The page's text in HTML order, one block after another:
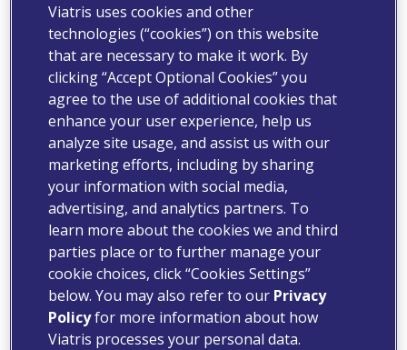
Viatris uses cookies and other
technologies (“cookies”) on this website
that are necessary to make it work. By
clicking “Accept Optional Cookies” you
agree to the use of additional cookies that
enhance your user experience, help us
analyze site usage, and assist us with our
marketing efforts, including by sharing
your information with social media,
advertising, and analytics partners. To
learn more about the cookies we and third
parties place or to further manage your
cookie choices, click “Cookies Settings”
below. You may also refer to our Privacy
Policyfor more information about how
Viatris processes your personal data.